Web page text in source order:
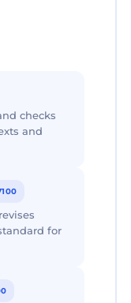
checks
and
for